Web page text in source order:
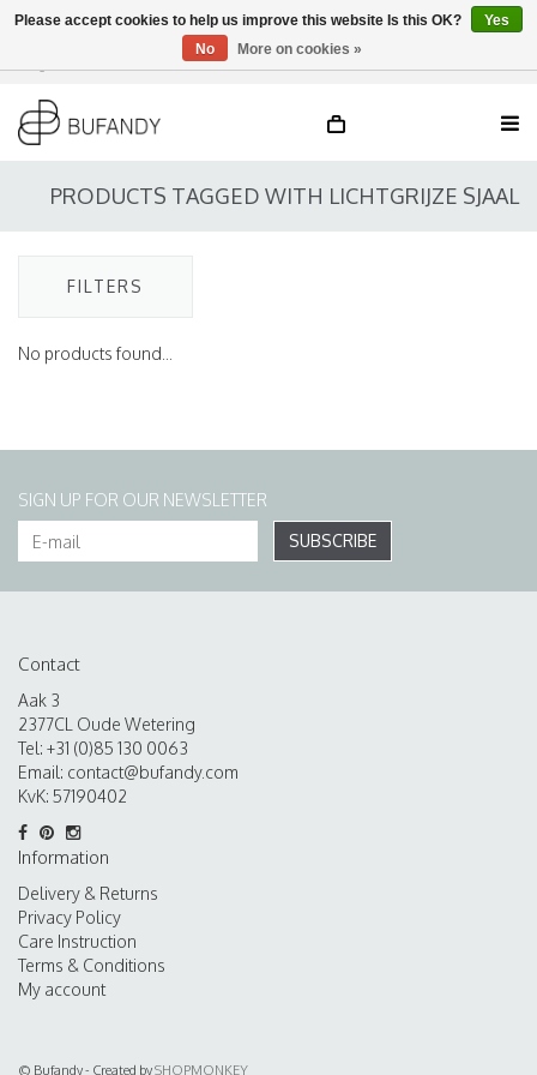
EN
PRODUCTS TAGGED WITH LICHTGRIJZE SJAAL
FILTERS
No products found...
SIGN UP FOR OUR NEWSLETTER
SUBSCRIBE
Contact
Aak 3
2377CL Oude Wetering
Tel: +31 (0)85 130 0063
Email: contact@bufandy.com
KvK: 57190402
Information
Delivery & Returns
Privacy Policy
Care Instruction
Terms & Conditions
My account
© Bufandy - Created bySHOPMONKEY
Please accept cookies to help us improve this website Is this OK?
Yes
No
More on cookies »